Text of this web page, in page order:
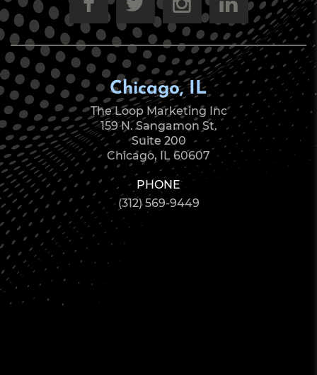
Chicago, IL
The Loop Marketing Inc
159 N. Sangamon St.
Suite 200
Chicago, IL 60607
PHONE
(312) 569-9449